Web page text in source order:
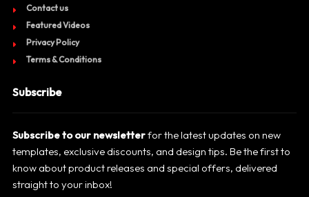
Contact us
Featured Videos
Privacy Policy
Terms & Conditions
Subscribe
Subscribe to our newsletterfor the latest updates on new
templates, exclusive discounts, and design tips. Be the first to
know about product releases and special offers, delivered
straight to your inbox!